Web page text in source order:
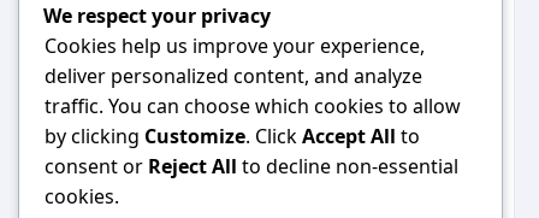
years rather than months remain curious, adapt
willingly, and never stop treating their craft as
something worth improving.
The Bottom Line
There is no single right path, but there are clearly
better and worse approaches. This guide has mapped
We respect your privacy
Cookies help us improve your experience,
deliver personalized content, and analyze
traffic. You can choose which cookies to allow
by clicking Customize. ClickAccept All to
consent or Reject All to decline non-essential
cookies.